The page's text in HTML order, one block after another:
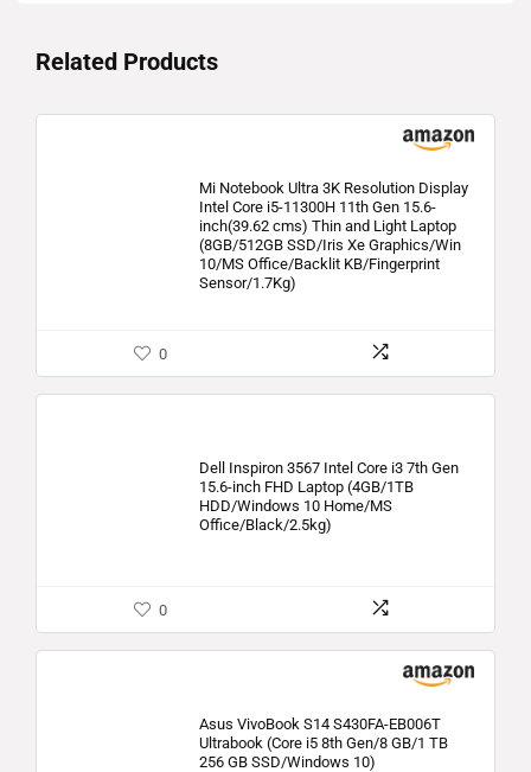
Related Products
Mi Notebook Ultra 3K Resolution Display
Intel Core i5-11300H 11th Gen 15.6-
inch(39.62 cms) Thin and Light Laptop
(8GB/512GB SSD/Iris Xe Graphics/Win
10/MS Office/Backlit KB/Fingerprint
Sensor/1.7Kg)
0
Dell Inspiron 3567 Intel Core i3 7th Gen
15.6-inch FHD Laptop (4GB/1TB
HDD/Windows 10 Home/MS
Office/Black/2.5kg)
0
Asus VivoBook S14 S430FA-EB006T
Ultrabook (Core i5 8th Gen/8 GB/1 TB
256 GB SSD/Windows 10)